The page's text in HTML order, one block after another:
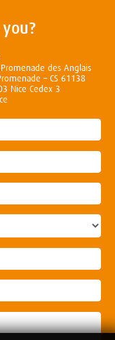
des Anglais
– CS 61138
Nice Cedex 3